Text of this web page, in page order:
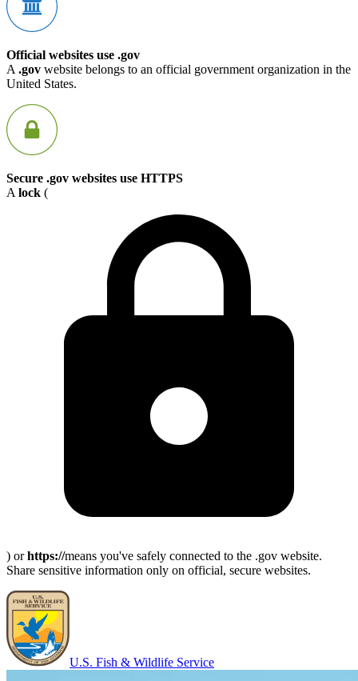
Official websites use .gov
A .gov website belongs to an official government organization in the
United States.
Secure .gov websites use HTTPS
A lock (
) orhttps://means you've safely connected to the .gov website.
Share sensitive information only on official, secure websites.
U.S. Fish & Wildlife Service